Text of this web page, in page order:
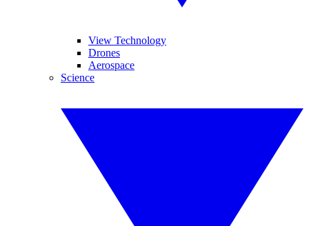
View Technology
Drones
Aerospace
Science